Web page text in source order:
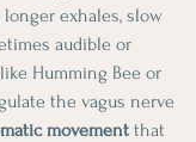
exhales, slow
audible or
Humming Bee or
the vagus nerve
movement that